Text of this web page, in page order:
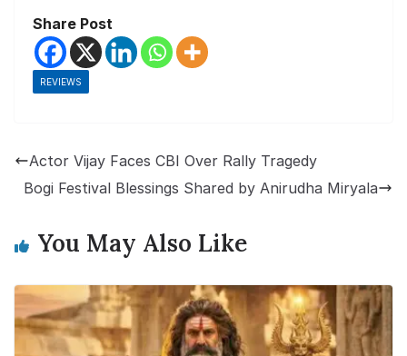
Share Post
REVIEWS
Actor Vijay Faces CBI Over Rally Tragedy
Bogi Festival Blessings Shared by Anirudha Miryala
You May Also Like